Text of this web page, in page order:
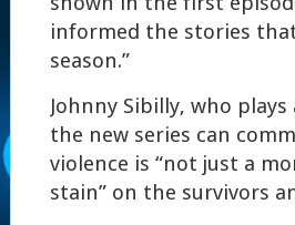
informed the stories
season.”
Johnny Sibilly, who
the new series can
violence is “not just a
stain” on the survivors